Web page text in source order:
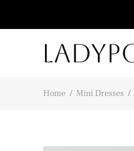
Home / Mini Dresses /